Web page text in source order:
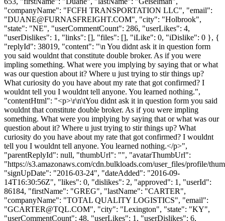
"companyName": "FCFH TRANSPORTATION LLC", "email":
"DUANE@FURNASFREIGHT.COM", "city": "Holbrook",
"state": "NE", "userCommentCount": 286, "userLikes": 4,
"userDislikes": 1, "links": [], "files": [], "iLike": 0, "iDislike": 0 }, {
"replyId": 38019, "content": "\n You didnt ask it in question form
you said wouldnt that constitute double broker. As if you were
impling something. What were you implying by saying that or what
was our question about it? Where u just trying to stir things up?
What curiosity do you have about my rate that got confirmed? I
wouldnt tell you I wouldnt tell anyone. You learned nothing.",
"contentHtml": "<p>\r\n\tYou didnt ask it in question form you said
wouldnt that constitute double broker. As if you were impling
something. What were you implying by saying that or what was our
question about it? Where u just trying to stir things up? What
curiosity do you have about my rate that got confirmed? I wouldnt
tell you I wouldnt tell anyone. You learned nothing.</p>",
"parentReplyId": null, "thumbUrl": "", "avatarThumbUrl":
"https://s3.amazonaws.com/cdn.bulkloads.com/user_files/profile/
"signUpDate": "2016-03-24", "dateAdded": "2016-09-
14T16:30:56Z", "likes": 0, "dislikes": 2, "approved": 1, "userId":
86184, "firstName": "GREG", "lastName": "CARTER",
"companyName": "TOTAL QUALITY LOGISTICS", "email":
"GCARTER@TQL.COM", "city": "Lexington", "state": "KY",
"userCommentCount": 48, "userLikes": 1, "userDislikes": 6,